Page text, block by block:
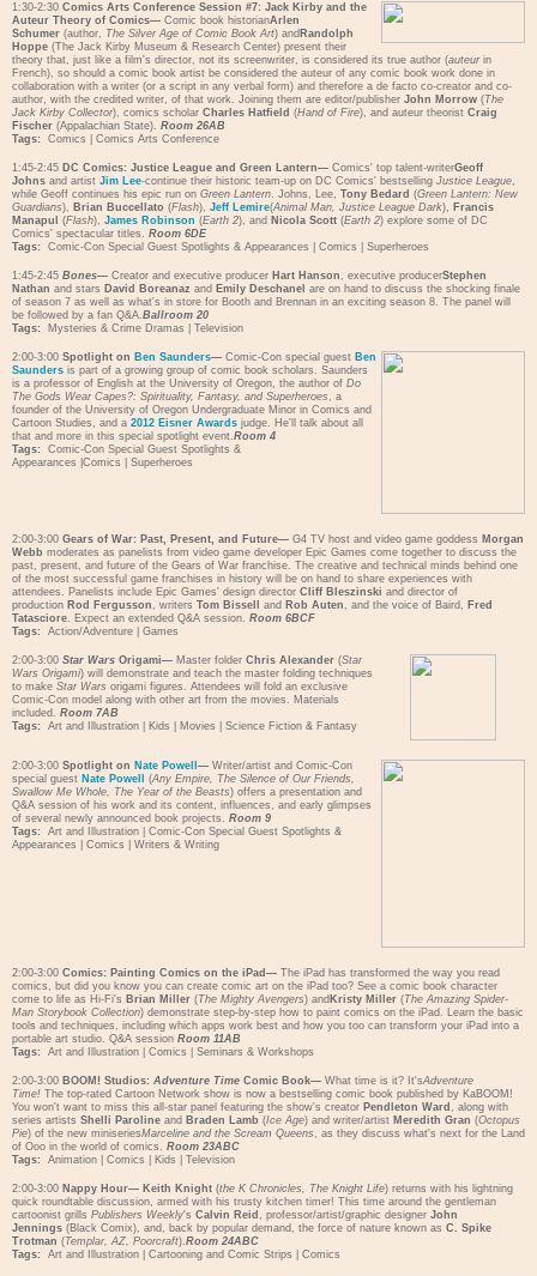
1:30-2:30 Comics Arts Conference Session #7: Jack Kirby and the
Auteur Theory of Comics— Comic book historianArlen
Schumer (author, The Silver Age of Comic Book Art) and Randolph
Hoppe (The Jack Kirby Museum & Research Center) present their
theory that, just like a film's director, not its screenwriter, is considered its true author (auteur in
French), so should a comic book artist be considered the auteur of any comic book work done in
collaboration with a writer (or a script in any verbal form) and therefore a de facto co-creator and co-
author, with the credited writer, of that work. Joining them are editor/publisher John Morrow (The
Jack Kirby Collector), comics scholar Charles Hatfield (Hand of Fire), and auteur theorist Craig
Fischer (Appalachian State). Room 26AB
Tags:
Comics Comics Arts Conference
1:45-2:45 DC Comics: Justice League and Green Lantern— Comics' top talent-writerGeoff
Johns and artist Jim Lee-continue their historic team-up on DC Comics' bestselling Justice League,
while Geoff continues his epic run on Green Lantern. Johns, Lee, Tony Bedard (Green Lantern: New
Guardians), Brian Buccellato (Flash), Jeff Lemire(Animal Man, Justice League Dark), Francis
Manapul
(Flash), James Robinson (Earth 2), and Nicola Scott (Earth 2) explore some of DC
Comics' spectacular titles. Room 6DE
Tags:
Comic-Con Special Guest Spotlights & Appearances Comics Superheroes
1:45-2:45 Bones— Creator and executive producer Hart Hanson, executive producerStephen
Nathan and stars David Boreanaz and Emily Deschanel are on hand to discuss the shocking finale
of season 7 as well as what's in store for Booth and Brennan in an exciting season 8. The panel will
be followed by a fan Q&A.Ballroom 20
Tags:
Mysteries & Crime Dramas Television
2:00-3:00 Spotlight on Ben Saunders— Comic-Con special guest Ben
Saunders is part of a growing group of comic book scholars. Saunders
is a professor of English at the University of Oregon, the author of Do
The Gods Wear Capes?: Spirituality, Fantasy, and Superheroes, a
founder of the University of Oregon Undergraduate Minor in Comics and
Cartoon Studies, and a 2012 Eisner Awards judge. He'll talk about all
that and more in this special spotlight event.Room 4
Tags:
Comic-Con Special Guest Spotlights &
Appearances Comics Superheroes
2:00-3:00 Gears of War: Past, Present, and Future— G4 TV host and video game goddess Morgan
Webb moderates as panelists from video game developer Epic Games come together to discuss the
past, present, and future of the Gears of War franchise. The creative and technical minds behind one
of the most successful game franchises in history will be on hand to share experiences with
attendees. Panelists include Epic Games' design director Cliff Bleszinski and director of
production Rod Fergusson, writers Tom Bissell and Rob Auten, and the voice of Baird, Fred
Tatasciore. Expect an extended Q&A session. Room 6BCF
Tags:
Action/Adventure Games
2:00-3:00 Star Wars Origami— Master folder Chris Alexander (Star
Wars Origami) will demonstrate and teach the master folding techniques
to make Star Wars origami figures. Attendees will fold an exclusive
Comic-Con model along with other art from the movies. Materials
included. Room 7AB
Tags:
Art and Illustration Kids Movies Science Fiction & Fantasy
2:00-3:00 Spotlight on Nate Powell — Writer/artist and Comic-Con
special guest Nate Powell (Any Empire, The Silence of Our Friends,
Swallow Me Whole, The Year of the Beasts) offers a presentation and
Q&A session of his work and its content, influences, and early glimpses
of several newly announced book projects. Room 9
Tags:
Art and Illustration
Comic-Con Special Guest Spotlights &
Appearances
Comics Writers & Writing
2:00-3:00 Comics: Painting Comics on the iPad— The iPad has transformed the way you read
comics, but did you know you can create comic art on the iPad too? See a comic book character
come to life as Hi-Fi's Brian Miller (The Mighty Avengers) and Kristy Miller (The Amazing Spider-
Man Storybook Collection) demonstrate step-by-step how to paint comics on the iPad. Learn the basic
tools and techniques, including which apps work best and how you too can transform your iPad into a
portable art studio. Q&A session Room 11AB
Tags:
Art and Illustration Comics Seminars & Workshops
2:00-3:00 BOOM! Studios: Adventure Time Comic Book— What time is it? It'sAdventure
Time! The top-rated Cartoon Network show is now a bestselling comic book published by KaBOOM!
You won't want to miss this all-star panel featuring the show's creator Pendleton Ward , along with
series artists Shelli Paroline and Braden Lamb (Ice Age) and writer/artist Meredith Gran (Octopus
Pie) of the new miniseriesMarceline and the Scream Queens, as they discuss what's next for the Land
of Ooo in the world of comics. Room 23ABC
Tags:
Animation Comics Kids Television
2:00-3:00 Nappy Hour— Keith Knight (the K Chronicles, The Knight Life) returns with his lightning
quick roundtable discussion, armed with his trusty kitchen timer! This time around the gentleman
cartoonist grills Publishers Weekly's Calvin Reid , professor/artist/graphic designer John
Jennings (Black Comix), and, back by popular demand, the force of nature known as C. Spike
Trotman (Templar, AZ, Poorcraft).Room 24ABC
Tags:
Art and Illustration Cartooning and Comic Strips Comics